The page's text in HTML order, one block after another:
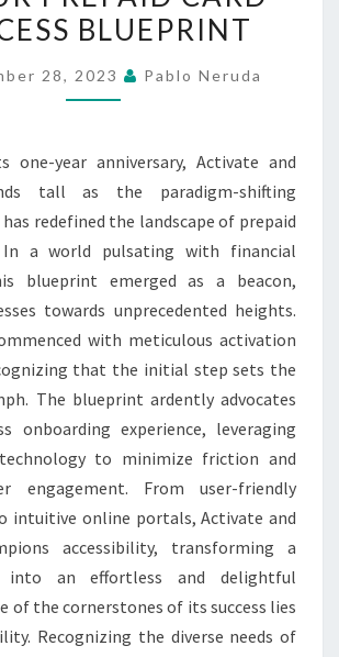
–
PREPAID
BLUEPRINT
BLUEPRINT
28, 2023 Pablo Neruda
one-year anniversary, Activate and
tall as the paradigm-shifting
redefined the landscape of prepaid
In a world pulsating with financial
blueprint emerged as a beacon,
towards unprecedented heights.
with meticulous activation
that the initial step sets the
The blueprint ardently advocates
onboarding experience, leveraging
to minimize friction and
engagement. From user-friendly
intuitive online portals, Activate and
accessibility, transforming a
into an effortless and delightful
of the cornerstones of its success lies
Recognizing the diverse needs of